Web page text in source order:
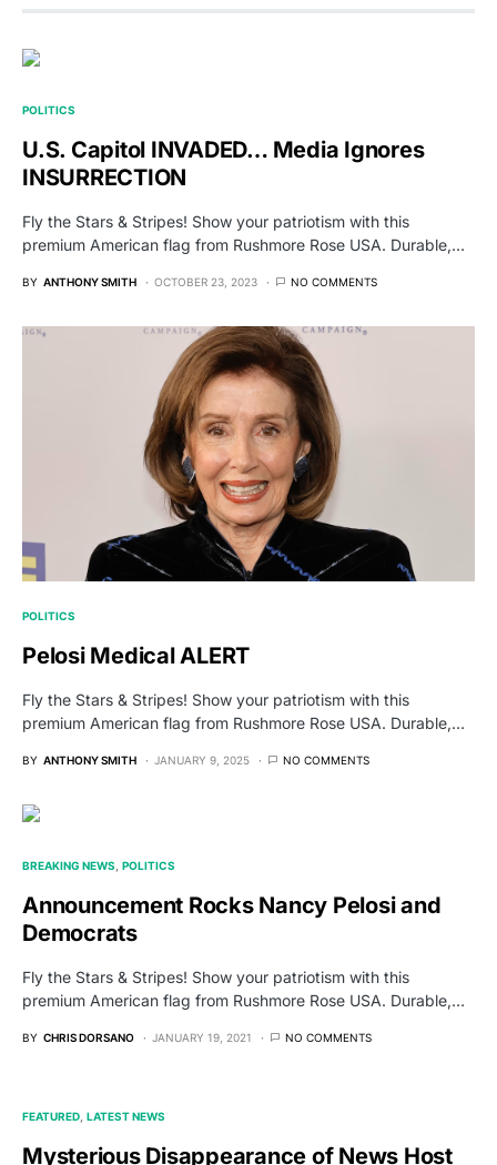
POLITICS
U.S. Capitol INVADED… Media Ignores
INSURRECTION
Fly the Stars & Stripes! Show your patriotism with this
premium American flag from Rushmore Rose USA. Durable,…
BY ANTHONY SMITH OCTOBER 23, 2023 NO COMMENTS
POLITICS
Pelosi Medical ALERT
Fly the Stars & Stripes! Show your patriotism with this
premium American flag from Rushmore Rose USA. Durable,…
BY ANTHONY SMITH JANUARY 9, 2025 NO COMMENTS
BREAKING NEWS POLITICS
Announcement Rocks Nancy Pelosi and
Democrats
Fly the Stars & Stripes! Show your patriotism with this
premium American flag from Rushmore Rose USA. Durable,…
BY CHRIS DORSANO JANUARY 19, 2021 NO COMMENTS
FEATURED LATEST NEWS
Mysterious Disappearance of News Host